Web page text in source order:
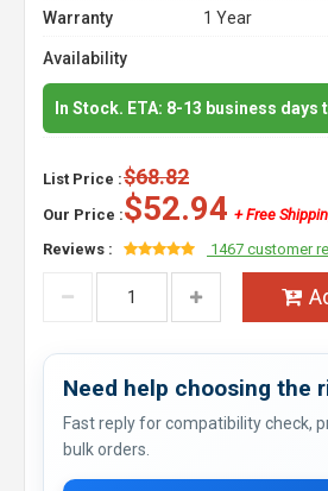
Warranty
1 Year
Availability
In Stock. ETA: 8-13 business days
List Price :$68.82
Our Price :$52.94 + Free
Reviews :
1467 customer
Need help choosing the
Fast reply for compatibility check,
bulk orders.